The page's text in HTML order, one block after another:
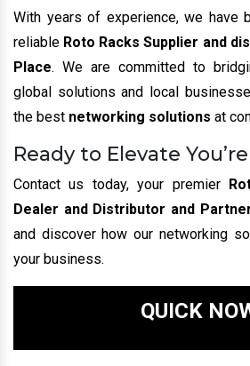
With years of experience, we have
reliable Roto Racks Supplier and
Place. We are committed to
global solutions and local
the best networking solutions at
Ready to Elevate
Contact us today, your premier
Dealer and Distributor and
and discover how our networking
your business.
QUICK